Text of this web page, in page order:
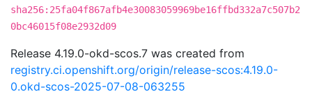
sha256:25fa04f867afb4e30083059969be16ffbd332a7c507b2
0bc46015f08e2932d09
Release 4.19.0-okd-scos.7 was created from
registry.ci.openshift.org/origin/release-scos:4.19.0-
0.okd-scos-2025-07-08-063255